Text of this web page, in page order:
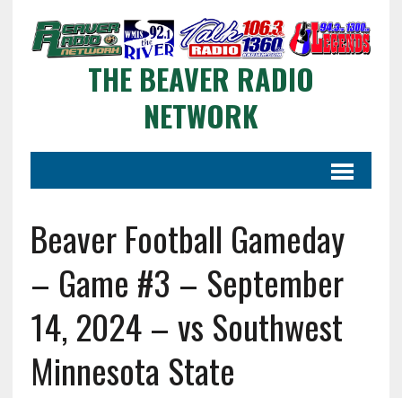
THE BEAVER RADIO
NETWORK
Beaver Football Gameday
– Game #3 – September
14, 2024 – vs Southwest
Minnesota State